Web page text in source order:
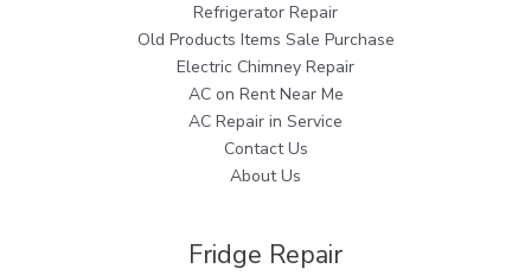
Refrigerator Repair
Old Products Items Sale Purchase
Electric Chimney Repair
AC on Rent Near Me
AC Repair in Service
Contact Us
About Us
Fridge Repair